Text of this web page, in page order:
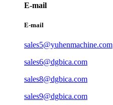
E-mail
E-mail
sales5@yuhenmachine.com
sales6@dgbica.com
sales8@dgbica.com
sales9@dgbica.com